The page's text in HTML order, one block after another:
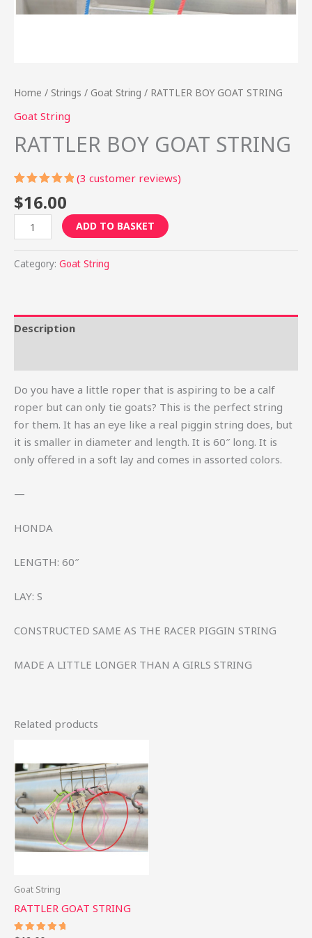
Home / Strings / Goat String / RATTLER BOY GOAT STRING
Goat String
RATTLER BOY GOAT STRING
5.00out
of 5
based on
customer
(3 customer reviews)
$16.00
ADD TO BASKET
Category: Goat String
Description
Do you have a little roper that is aspiring to be a calf
roper but can only tie goats? This is the perfect string
for them. It has an eye like a real piggin string does, but
it is smaller in diameter and length. It is 60″ long. It is
only offered in a soft lay and comes in assorted colors.
—
HONDA
LENGTH: 60″
LAY: S
CONSTRUCTED SAME AS THE RACER PIGGIN STRING
MADE A LITTLE LONGER THAN A GIRLS STRING
Related products
Goat String
RATTLER GOAT STRING